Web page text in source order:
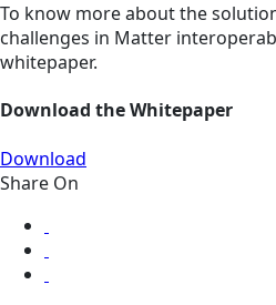
To know more about the
challenges in Matter
whitepaper.
Download the Whitepaper
Download
Share On